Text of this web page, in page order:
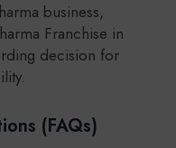
business,
Franchise in
decision for
(FAQs)